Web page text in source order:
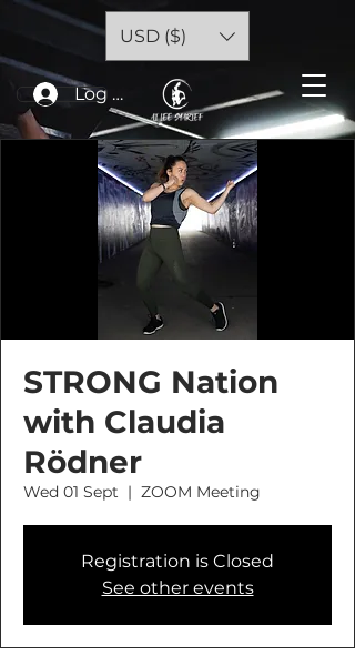
Log In
USD ($)
STRONG Nation
with Claudia
Rödner
Wed 01 Sept
  |
ZOOM Meeting
Registration is Closed
See other events